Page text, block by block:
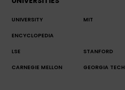
UNIVERSITY
ENCYCLOPEDIA
MIT
LSE STANFORD
CARNEGIE MELLON GEORGIA TECH